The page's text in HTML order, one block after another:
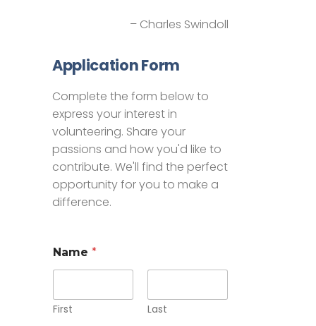
– Charles Swindoll
Application Form
Complete the form below to
express your interest in
volunteering. Share your
passions and how you'd like to
contribute. We'll find the perfect
opportunity for you to make a
difference.
Name *
First Last